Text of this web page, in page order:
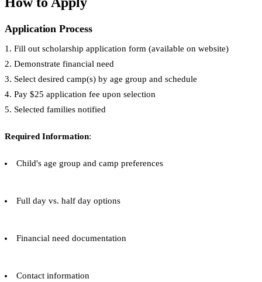
Application Process
1. Fill out scholarship application form (available on website)
2. Demonstrate financial need
3. Select desired camp(s) by age group and schedule
4. Pay $25 application fee upon selection
5. Selected families notified
Required Information:
Child's age group and camp preferences
Full day vs. half day options
Financial need documentation
Contact information